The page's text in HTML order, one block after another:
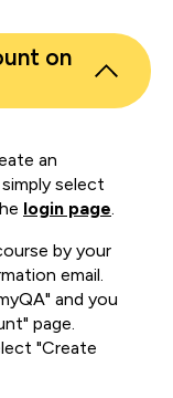
on
an
select
login page.
by your
email.
and you
page.
"Create